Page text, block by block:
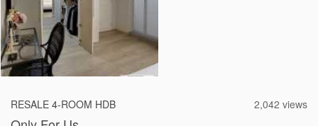
RESALE 4-ROOM HDB 2,042 views